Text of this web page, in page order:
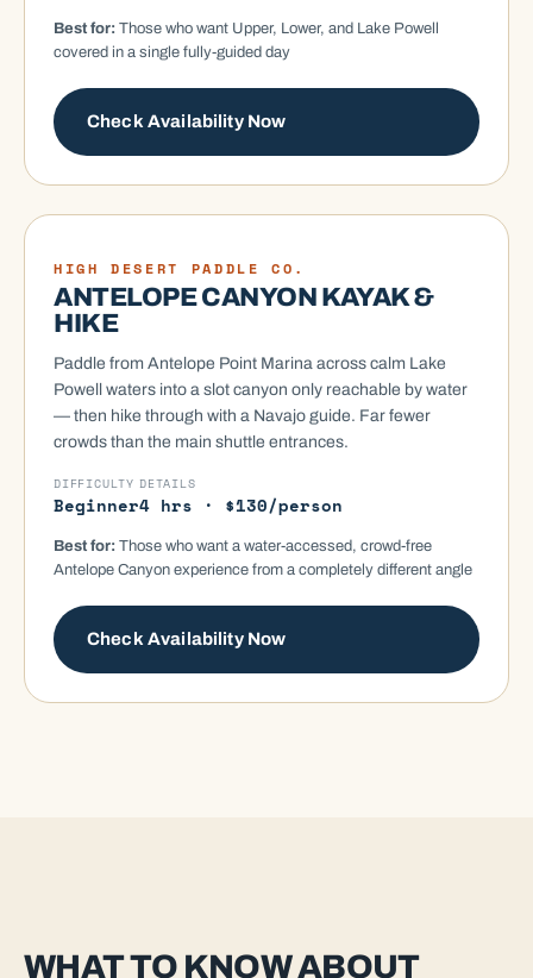
Best for: Those who want Upper, Lower, and Lake Powell
covered in a single fully-guided day
Check Availability Now
HIGH DESERT PADDLE CO.
ANTELOPE CANYON KAYAK &
HIKE
Paddle from Antelope Point Marina across calm Lake
Powell waters into a slot canyon only reachable by water
— then hike through with a Navajo guide. Far fewer
crowds than the main shuttle entrances.
DIFFICULTY
Beginner
DETAILS
4 hrs · $130/person
Best for: Those who want a water-accessed, crowd-free
Antelope Canyon experience from a completely different angle
Check Availability Now
WHAT TO KNOW ABOUT